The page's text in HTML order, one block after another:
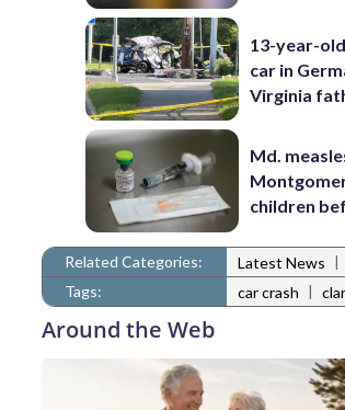
13-year-
car in
Virginia
Md.
children
Related Categories: Latest News |
Tags:
car crash |
Around the Web